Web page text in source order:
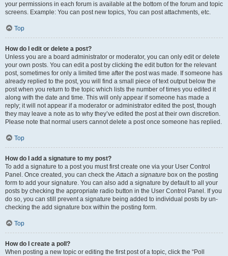
your permissions in each forum is available at the bottom of the forum and topic
screens. Example: You can post new topics, You can post attachments, etc.
Top
How do I edit or delete a post?
Unless you are a board administrator or moderator, you can only edit or delete
your own posts. You can edit a post by clicking the edit button for the relevant
post, sometimes for only a limited time after the post was made. If someone has
already replied to the post, you will find a small piece of text output below the
post when you return to the topic which lists the number of times you edited it
along with the date and time. This will only appear if someone has made a
reply; it will not appear if a moderator or administrator edited the post, though
they may leave a note as to why they’ve edited the post at their own discretion.
Please note that normal users cannot delete a post once someone has replied.
Top
How do I add a signature to my post?
To add a signature to a post you must first create one via your User Control
Panel. Once created, you can check theAttach a signature box on the posting
form to add your signature. You can also add a signature by default to all your
posts by checking the appropriate radio button in the User Control Panel. If you
do so, you can still prevent a signature being added to individual posts by un-
checking the add signature box within the posting form.
Top
How do I create a poll?
When posting a new topic or editing the first post of a topic, click the “Poll